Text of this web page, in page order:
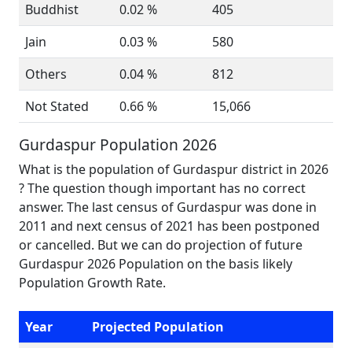
Buddhist
0.02 %
405
Jain
0.03 %
580
Others
0.04 %
812
Not Stated
0.66 % 15,066
Gurdaspur Population 2026
What is the population of Gurdaspur district in 2026
? The question though important has no correct
answer. The last census of Gurdaspur was done in
2011 and next census of 2021 has been postponed
or cancelled. But we can do projection of future
Gurdaspur 2026 Population on the basis likely
Population Growth Rate.
Year
Projected Population